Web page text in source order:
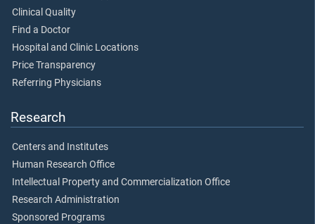
Clinical Quality
Find a Doctor
Hospital and Clinic Locations
Price Transparency
Referring Physicians
Research
Centers and Institutes
Human Research Office
Intellectual Property and Commercialization Office
Research Administration
Sponsored Programs